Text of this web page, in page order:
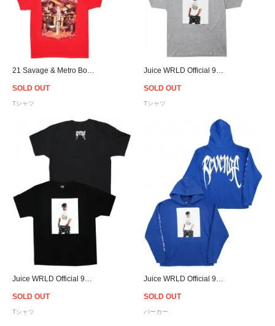
SOLD OUT
Tシャツ
SOLD OUT
Tシャツ
SOLD OUT
Tシャツ
SOLD OUT
パーカー